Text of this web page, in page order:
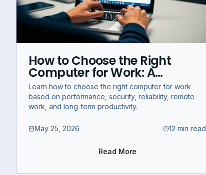
How to Choose the Right
Computer for Work: A
Business Guide for
Performance, Productivity,
and Reliability
Learn how to choose the right computer for work
based on performance, security, reliability, remote
work, and long-term productivity.
May 25, 2026 12 min read
Read More